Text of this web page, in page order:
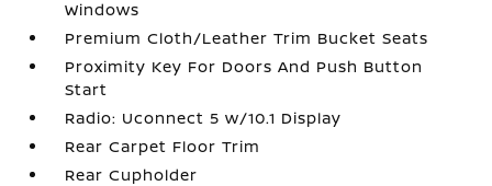
Windows
Premium Cloth/Leather Trim Bucket Seats
Proximity Key For Doors And Push Button
Start
Radio: Uconnect 5 w/10.1 Display
Rear Carpet Floor Trim
Rear Cupholder